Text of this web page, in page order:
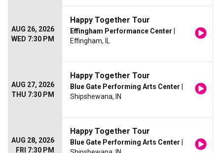
AUG 26, 2026
WED 7:30 PM
Happy Together Tour
Effingham Performance Center
Effingham, IL
AUG 27, 2026
THU 7:30 PM
Happy Together Tour
Blue Gate Performing Arts Center
Shipshewana, IN
AUG 28, 2026
FRI 7:30 PM
Happy Together Tour
Blue Gate Performing Arts Center